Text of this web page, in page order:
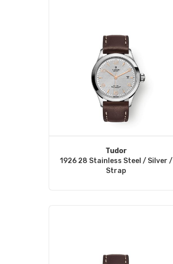
Tudor
1926 28 Stainless Steel / Silver /
Strap